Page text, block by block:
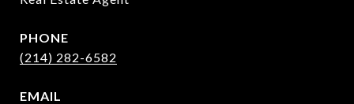
PHONE
(214) 282-6582
EMAIL